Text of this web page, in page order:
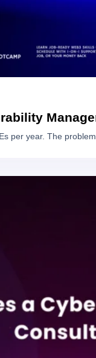
per year. The